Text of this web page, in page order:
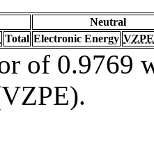
Neutral
Total Electronic Energy VZPE
of 0.9769